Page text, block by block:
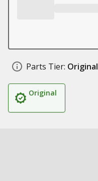
Parts Tier: Original
Original